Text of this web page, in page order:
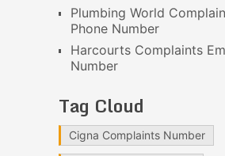
Plumbing World
Phone Number
Harcourts Complaints
Number
Tag Cloud
Cigna Complaints Number